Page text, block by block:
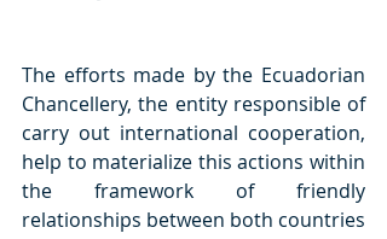
The efforts made by the Ecuadorian
Chancellery, the entity responsible of
carry out international cooperation,
help to materialize this actions within
the framework of friendly
relationships between both countries